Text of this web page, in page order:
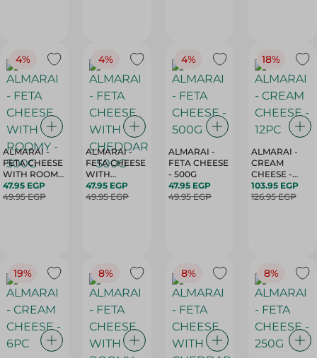
4%
ALMARAI -
FETA CHEESE
WITH ROOMY
- 500G
47.95 EGP
49.95 EGP
4%
ALMARAI -
FETA CHEESE
WITH
CHEDDAR -
500G
47.95 EGP
49.95 EGP
4%
ALMARAI -
FETA CHEESE
- 500G
47.95 EGP
49.95 EGP
18%
ALMARAI -
CREAM
CHEESE -
12PC
103.95 EGP
126.95 EGP
19% 8% 8% 8%